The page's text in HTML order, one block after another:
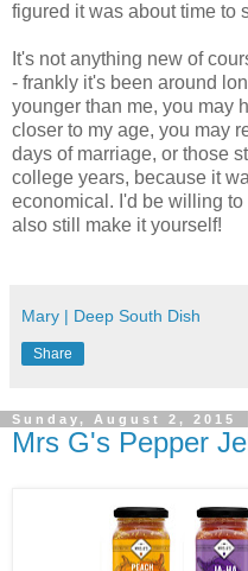
figured it was about time to
It's not anything new of
- frankly it's been around
younger than me, you may
closer to my age, you may
days of marriage, or those
college years, because it
economical. I'd be willing
also still make it yourself!
Mary | Deep South Dish
Share
Sunday, August 2, 2015
Mrs G's Pepper